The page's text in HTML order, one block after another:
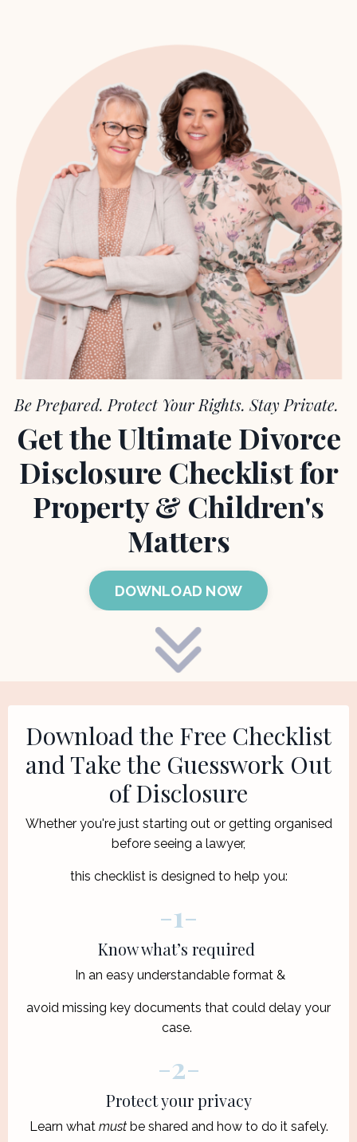
Be Prepared. Protect Your Rights. Stay Private.
Get the Ultimate Divorce
Disclosure Checklist for
Property & Children's
Matters
DOWNLOAD NOW
Download the Free Checklist
and Take the Guesswork Out
of Disclosure
Whether you're just starting out or getting organised
before seeing a lawyer,
this checklist is designed to help you:
-1-
Know what’s required
In an easy understandable format &
avoid missing key documents that could delay your
case.
-2-
Protect your privacy
Learn what must be shared and how to do it safely.